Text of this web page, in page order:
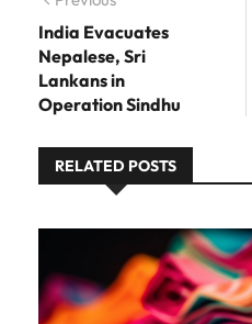
India Evacuates
Nepalese, Sri
Lankans in
Operation Sindhu
RELATED POSTS